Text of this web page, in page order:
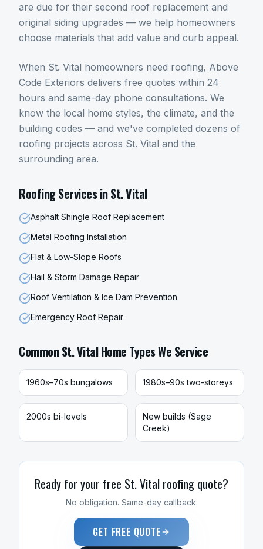
are due for their second roof replacement and
original siding upgrades — we help homeowners
choose materials that add value and curb appeal.
When St. Vital homeowners need roofing, Above
Code Exteriors delivers free quotes within 24
hours and same-day phone consultations. We
know the local home styles, the climate, and the
building codes — and we've completed dozens of
roofing projects across St. Vital and the
surrounding area.
RoofingServices inSt. Vital
Asphalt Shingle Roof Replacement
Metal Roofing Installation
Flat & Low-Slope Roofs
Hail & Storm Damage Repair
Roof Ventilation & Ice Dam Prevention
Emergency Roof Repair
CommonSt. VitalHome Types We Service
1960s–70s bungalows 1980s–90s two-storeys
2000s bi-levels
New builds (Sage
Creek)
Ready for your free St. Vital roofing quote?
No obligation. Same-day callback.
GET FREE QUOTE